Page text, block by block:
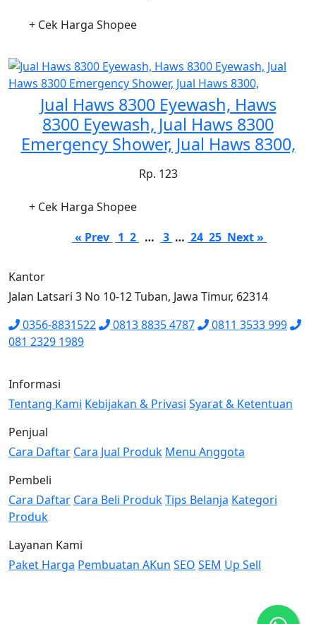
+ Cek Harga Shopee
Jual Haws 8300 Eyewash, Haws
8300 Eyewash, Jual Haws 8300
Emergency Shower, Jual Haws 8300,
Rp. 123
+ Cek Harga Shopee
« Prev 1 2 … 3 … 24 25 Next »
Kantor
Jalan Latsari 3 No 10-12 Tuban, Jawa Timur, 62314
0356-8831522
0813 8835 4787
0811 3533 999
081 2329 1989
Informasi
Tentang Kami Kebijakan & Privasi Syarat & Ketentuan
Penjual
Cara Daftar Cara Jual Produk Menu Anggota
Pembeli
Cara Daftar Cara Beli ProdukTips Belanja Kategori
Produk
Layanan Kami
Paket Harga Pembuatan AKun SEO SEM Up Sell